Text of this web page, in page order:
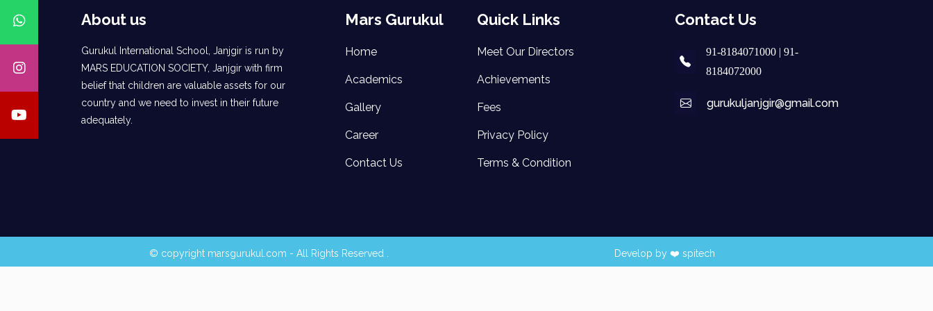
About us
Gurukul International School, Janjgir is run by
MARS EDUCATION SOCIETY, Janjgir with firm
belief that children are valuable assets for our
country and we need to invest in their future
adequately.
Mars Gurukul
Home
Academics
Gallery
Career
Contact Us
Quick Links
Meet Our Directors
Achievements
Fees
Privacy Policy
Terms & Condition
Contact Us
91-8184071000 | 91-
8184072000
gurukuljanjgir@gmail.com
© copyright marsgurukul.com - All Rights Reserved . Develop by ❤️ spitech